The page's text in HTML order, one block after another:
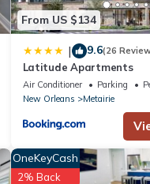
From US $134
| 9.6(26
Latitude Apartments
Air Conditioner Parking
New Orleans
Metairie
OneKeyCash
2% Back